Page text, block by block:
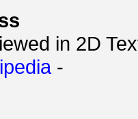
in 2D
-